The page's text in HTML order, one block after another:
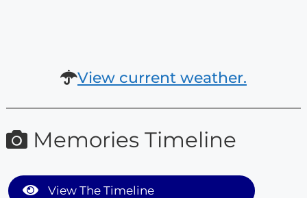
View current weather.
Memories Timeline
View The Timeline